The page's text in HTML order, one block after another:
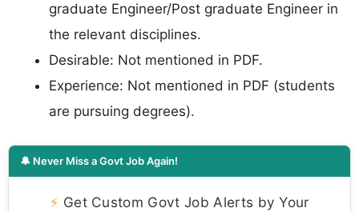
graduate Engineer/Post graduate Engineer in
the relevant disciplines.
Desirable: Not mentioned in PDF.
Experience: Not mentioned in PDF (students
are pursuing degrees).
🔔 Never Miss a Govt Job Again!
⚡ Get Custom Govt Job Alerts by Your